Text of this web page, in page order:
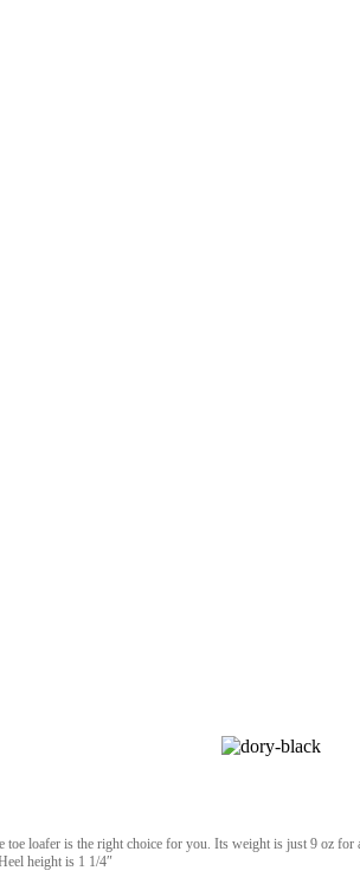
loafer is the right choice for you. Its weight is just 9 oz
height is 1 1/4″